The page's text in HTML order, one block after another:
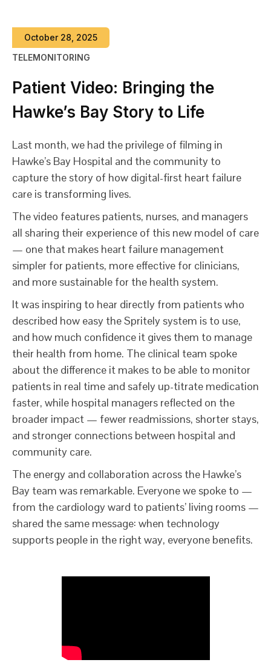
October 28, 2025
TELEMONITORING
Patient Video: Bringing the
Hawke’s Bay Story to Life
Last month, we had the privilege of filming in
Hawke’s Bay Hospital and the community to
capture the story of how digital-first heart failure
care is transforming lives.
The video features patients, nurses, and managers
all sharing their experience of this new model of care
— one that makes heart failure management
simpler for patients, more effective for clinicians,
and more sustainable for the health system.
It was inspiring to hear directly from patients who
described how easy the Spritely system is to use,
and how much confidence it gives them to manage
their health from home. The clinical team spoke
about the difference it makes to be able to monitor
patients in real time and safely up-titrate medication
faster, while hospital managers reflected on the
broader impact — fewer readmissions, shorter stays,
and stronger connections between hospital and
community care.
The energy and collaboration across the Hawke’s
Bay team was remarkable. Everyone we spoke to —
from the cardiology ward to patients’ living rooms —
shared the same message: when technology
supports people in the right way, everyone benefits.